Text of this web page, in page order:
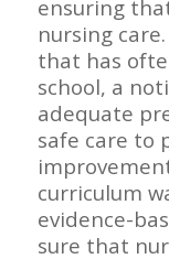
ensuring
nursing
that has
school, a
adequate
safe care to
curriculum
evidence-
sure that